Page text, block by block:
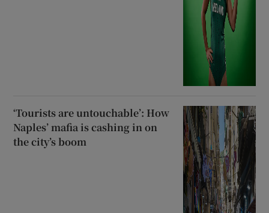
‘Tourists are untouchable’: How
Naples’ mafia is cashing in on
the city’s boom